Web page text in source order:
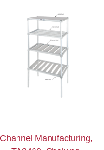
Channel Manufacturing,